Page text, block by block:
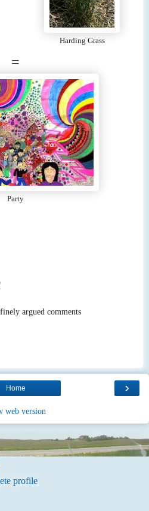
Harding Grass
=
Party
argued comments
›
Home
web version
profile